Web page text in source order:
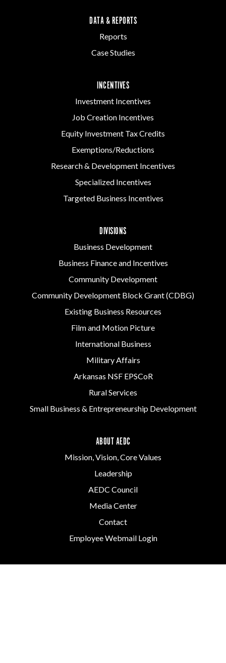
DATA & REPORTS
Reports
Case Studies
INCENTIVES
Investment Incentives
Job Creation Incentives
Equity Investment Tax Credits
Exemptions/Reductions
Research & Development Incentives
Specialized Incentives
Targeted Business Incentives
DIVISIONS
Business Development
Business Finance and Incentives
Community Development
Community Development Block Grant (CDBG)
Existing Business Resources
Film and Motion Picture
International Business
Military Affairs
Arkansas NSF EPSCoR
Rural Services
Small Business & Entrepreneurship Development
ABOUT AEDC
Mission, Vision, Core Values
Leadership
AEDC Council
Media Center
Contact
Employee Webmail Login